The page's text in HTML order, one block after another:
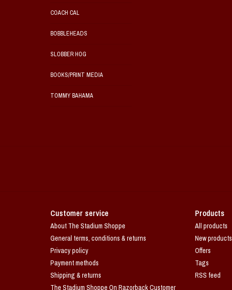
COACH CAL
BOBBLEHEADS
SLOBBER HOG
BOOKS/PRINT MEDIA
TOMMY BAHAMA
Customer service
About The Stadium Shoppe
General terms, conditions & returns
Privacy policy
Payment methods
Shipping & returns
The Stadium Shoppe On Razorback Customer
Products
All products
New products
Offers
Tags
RSS feed